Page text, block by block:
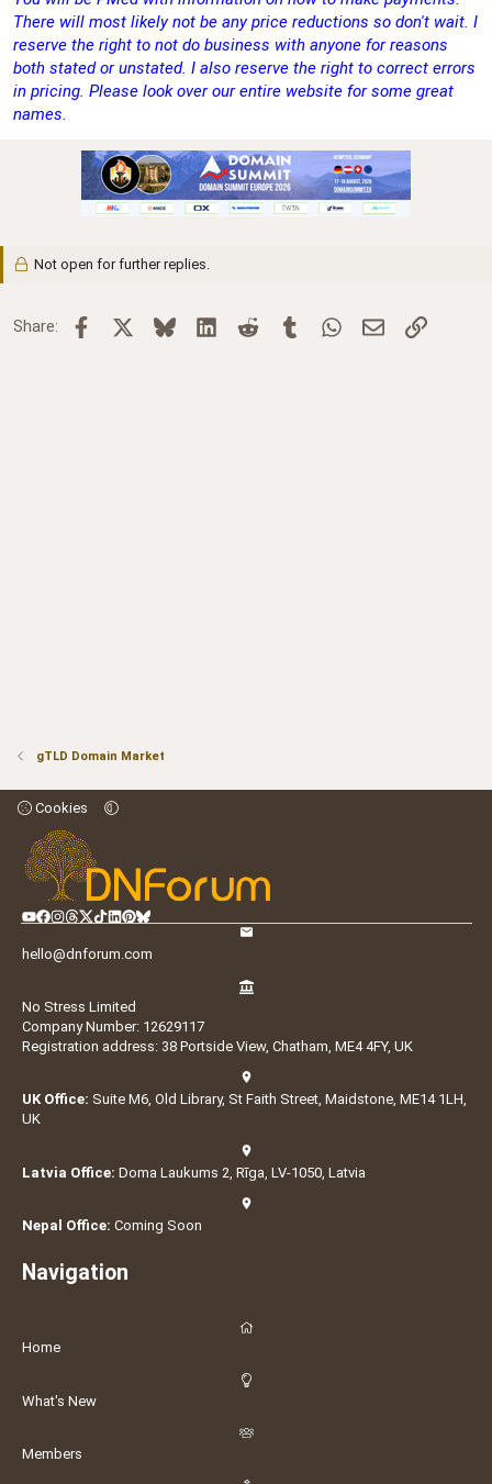
There will most likely not be any price reductions so don't wait. I
reserve the right to not do business with anyone for reasons
both stated or unstated. I also reserve the right to correct errors
in pricing. Please look over our entire website for some great
names.
Not open for further replies.
Share: Facebook BlueskyLinkedInReddit TumblrWhatsApp
Email Link
gTLD Domain Market
Cookies
hello@dnforum.com
No Stress Limited
Company Number: 12629117
Registration address: 38 Portside View, Chatham, ME4 4FY, UK
UK Office: Suite M6, Old Library, St Faith Street, Maidstone, ME14 1LH,
UK
Latvia Office: Doma Laukums 2, Rīga, LV-1050, Latvia
Nepal Office: Coming Soon
Navigation
Home
What's New
Members